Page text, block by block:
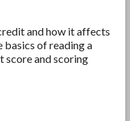
and how it affects
basics of reading a
score and scoring